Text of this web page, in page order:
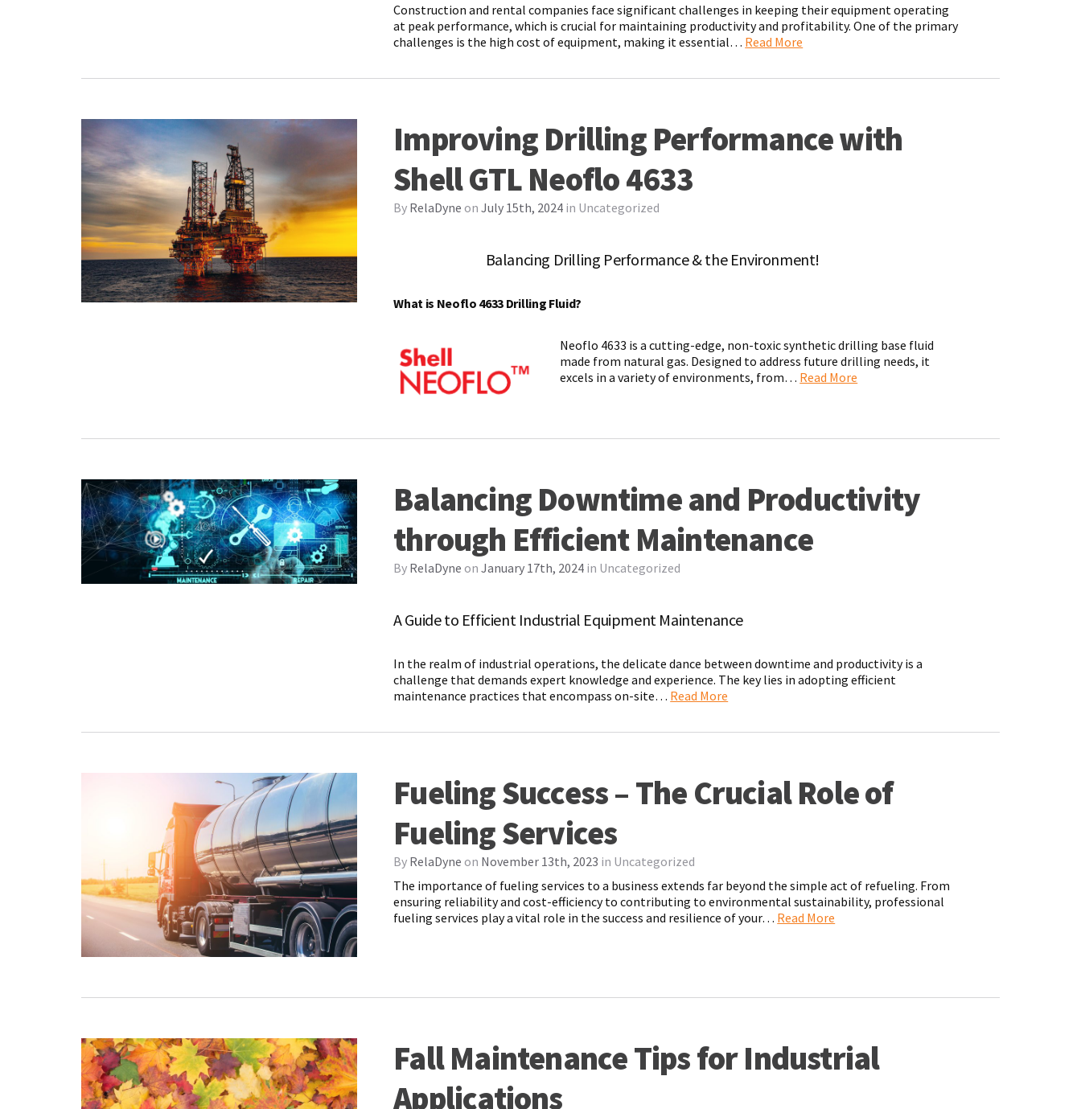
Construction and rental companies face significant challenges in keeping their equipment operating
at peak performance, which is crucial for maintaining productivity and profitability. One of the primary
challenges is the high cost of equipment, making it essential… Read More
Improving Drilling Performance with
Shell GTL Neoflo 4633
By RelaDyne onJuly 15th, 2024 in Uncategorized
Balancing Drilling Performance & the Environment!
What is Neoflo 4633 Drilling Fluid?
Neoflo 4633 is a cutting-edge, non-toxic synthetic drilling base fluid
made from natural gas. Designed to address future drilling needs, it
excels in a variety of environments, from… Read More
Balancing Downtime and Productivity
through Efficient Maintenance
By RelaDyne onJanuary 17th, 2024 in Uncategorized
A Guide to Efficient Industrial Equipment Maintenance
In the realm of industrial operations, the delicate dance between downtime and productivity is a
challenge that demands expert knowledge and experience. The key lies in adopting efficient
maintenance practices that encompass on-site… Read More
Fueling Success – The Crucial Role of
Fueling Services
By RelaDyne on November 13th, 2023 in Uncategorized
The importance of fueling services to a business extends far beyond the simple act of refueling. From
ensuring reliability and cost-efficiency to contributing to environmental sustainability, professional
fueling services play a vital role in the success and resilience of your… Read More
Fall Maintenance Tips for Industrial
Applications